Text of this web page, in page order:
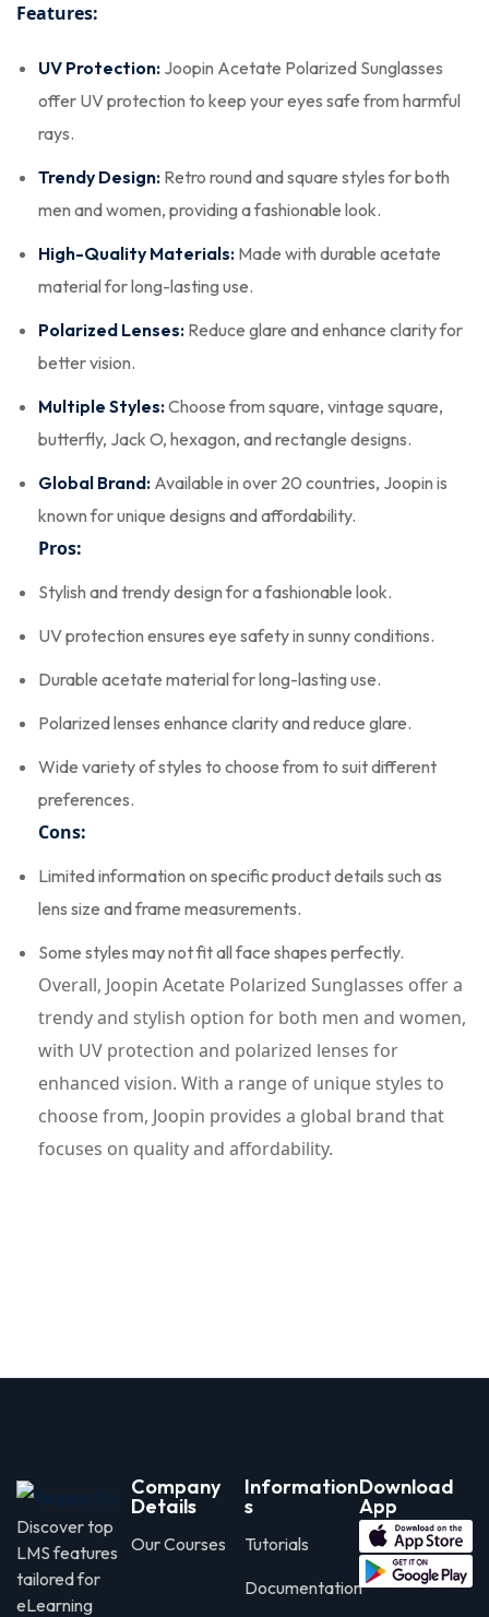
Features:
UV Protection: Joopin Acetate Polarized Sunglasses
offer UV protection to keep your eyes safe from harmful
rays.
Trendy Design: Retro round and square styles for both
men and women, providing a fashionable look.
High-Quality Materials: Made with durable acetate
material for long-lasting use.
Polarized Lenses: Reduce glare and enhance clarity for
better vision.
Multiple Styles:Choose from square, vintage square,
butterfly, Jack O, hexagon, and rectangle designs.
Global Brand: Available in over 20 countries, Joopin is
known for unique designs and affordability.
Pros:
Stylish and trendy design for a fashionable look.
UV protection ensures eye safety in sunny conditions.
Durable acetate material for long-lasting use.
Polarized lenses enhance clarity and reduce glare.
Wide variety of styles to choose from to suit different
preferences.
Cons:
Limited information on specific product details such as
lens size and frame measurements.
Some styles may not fit all face shapes perfectly.
Overall, Joopin Acetate Polarized Sunglasses offer a
trendy and stylish option for both men and women,
with UV protection and polarized lenses for
enhanced vision. With a range of unique styles to
choose from, Joopin provides a global brand that
focuses on quality and affordability.
Discover top
LMS features
tailored for
eLearning
Company
Details
Our Courses
Information
s
Tutorials
Documentation
Download
App